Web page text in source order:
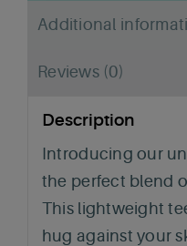
Additional
Reviews (0)
Description
Introducing our
the perfect blend
This lightweight
hug against your